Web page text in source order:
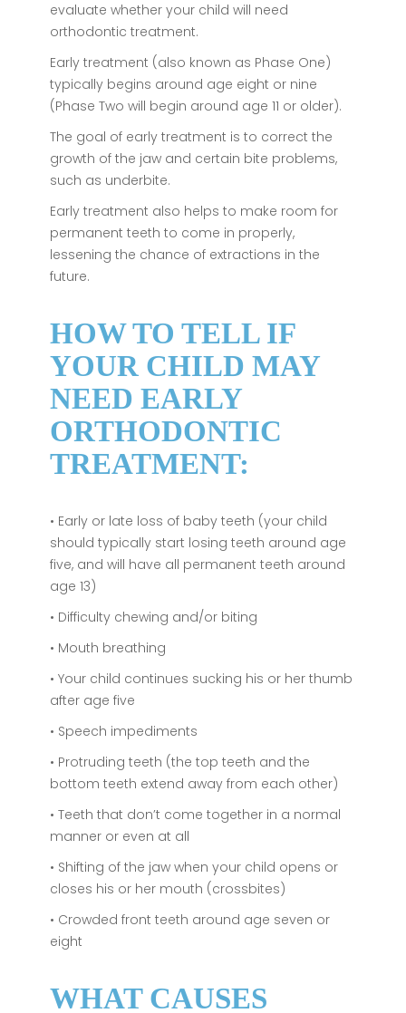
evaluate whether your child will need
orthodontic treatment.
Early treatment (also known as Phase One)
typically begins around age eight or nine
(Phase Two will begin around age 11 or older).
The goal of early treatment is to correct the
growth of the jaw and certain bite problems,
such as underbite.
Early treatment also helps to make room for
permanent teeth to come in properly,
lessening the chance of extractions in the
future.
HOW TO TELL IF
YOUR CHILD MAY
NEED EARLY
ORTHODONTIC
TREATMENT:
• Early or late loss of baby teeth (your child
should typically start losing teeth around age
five, and will have all permanent teeth around
age 13)
• Difficulty chewing and/or biting
• Mouth breathing
• Your child continues sucking his or her thumb
after age five
• Speech impediments
• Protruding teeth (the top teeth and the
bottom teeth extend away from each other)
• Teeth that don’t come together in a normal
manner or even at all
• Shifting of the jaw when your child opens or
closes his or her mouth (crossbites)
• Crowded front teeth around age seven or
eight
WHAT CAUSES